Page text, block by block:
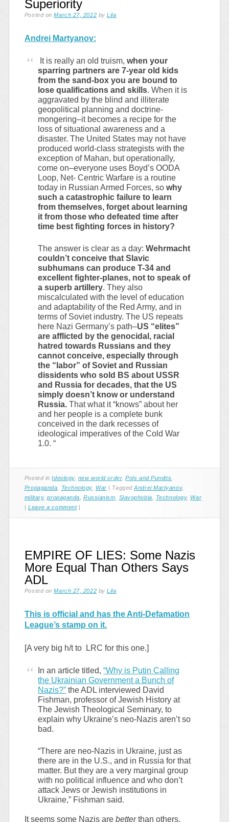
Superiority
Posted onMarch 27, 2022 byLila
Andrei Martyanov:
It is really an old truism,when your
sparring partners are 7-year old kids
from the sand-box you are bound to
lose qualifications and skills. When it is
aggravated by the blind and illiterate
geopolitical planning and doctrine-
mongering–it becomes a recipe for the
loss of situational awareness and a
disaster. The United States may not have
produced world-class strategists with the
exception of Mahan, but operationally,
come on–everyone uses Boyd’s OODA
Loop, Net- Centric Warfare is a routine
today in Russian Armed Forces, sowhy
such a catastrophic failure to learn
from themselves, forget about learning
it from those who defeated time after
time best fighting forces in history?
The answer is clear as a day:Wehrmacht
couldn’t conceive that Slavic
subhumans can produce T-34 and
excellent fighter-planes, not to speak of
a superb artillery. They also
miscalculated with the level of education
and adaptability of the Red Army, and in
terms of Soviet industry. The US repeats
here Nazi Germany’s path–US “elites”
are afflicted by the genocidal, racial
hatred towards Russians and they
cannot conceive, especially through
the “labor” of Soviet and Russian
dissidents who sold BS about USSR
and Russia for decades, that the US
simply doesn’t know or understand
Russia. That what it “knows” about her
and her people is a complete bunk
conceived in the dark recesses of
ideological imperatives of the Cold War
1.0. “
Posted inIdeology, new world order,Pols and Pundits
Propaganda
Technology War | TaggedAndrei Martyanov,
military,propaganda ,Russianism Slavophobia Technology, War
|Leave a comment |
EMPIRE OF LIES: Some Nazis
More Equal Than Others Says
ADL
Posted onMarch 27, 2022 byLila
This is official and has the Anti-Defamation
League’s stamp on it.
[A very big h/t to LRC for this one.]
In an article titled,“Why is Putin Calling
the Ukrainian Government a Bunch of
Nazis?” the ADL interviewed David
Fishman, professor of Jewish History at
The Jewish Theological Seminary, to
explain why Ukraine’s neo-Nazis aren’t so
bad.
“There are neo-Nazis in Ukraine, just as
there are in the U.S., and in Russia for that
matter. But they are a very marginal group
with no political influence and who don’t
attack Jews or Jewish institutions in
Ukraine,” Fishman said.
It seems some Nazis are betterthan others.